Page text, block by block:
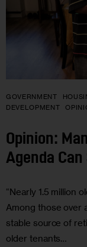
GOVERNMENT
DEVELOPMENT
Opinion:
Agenda
“Nearly 1.5 million
Among those over
stable source of
older tenants…